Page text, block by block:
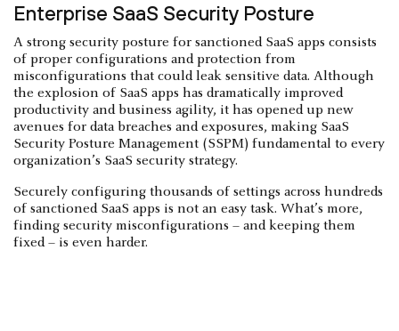
Enterprise SaaS Security Posture
A strong security posture for sanctioned SaaS apps consists
of proper configurations and protection from
misconfigurations that could leak sensitive data. Although
the explosion of SaaS apps has dramatically improved
productivity and business agility, it has opened up new
avenues for data breaches and exposures, making SaaS
Security Posture Management (SSPM) fundamental to every
organization’s SaaS security strategy.
Securely configuring thousands of settings across hundreds
of sanctioned SaaS apps is not an easy task. What’s more,
finding security misconfigurations – and keeping them
fixed – is even harder.